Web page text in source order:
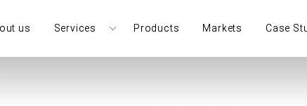
us Services Products Markets Case